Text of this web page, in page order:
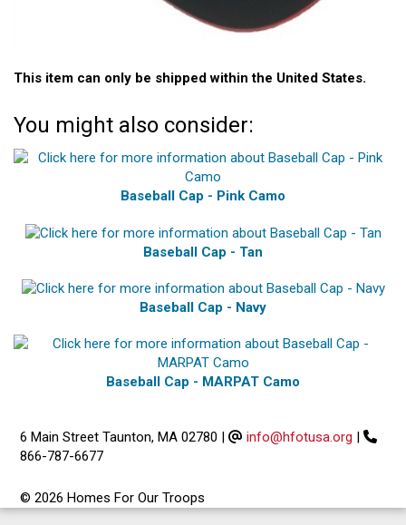
This item can only be shipped within the United States.
You might also consider:
Baseball Cap - Pink Camo
Baseball Cap - Tan
Baseball Cap - Navy
Baseball Cap - MARPAT Camo
6 Main Street Taunton, MA 02780 | info@hfotusa.org |
866-787-6677
© 2026 Homes For Our Troops